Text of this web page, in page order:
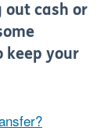
cash or
keep your